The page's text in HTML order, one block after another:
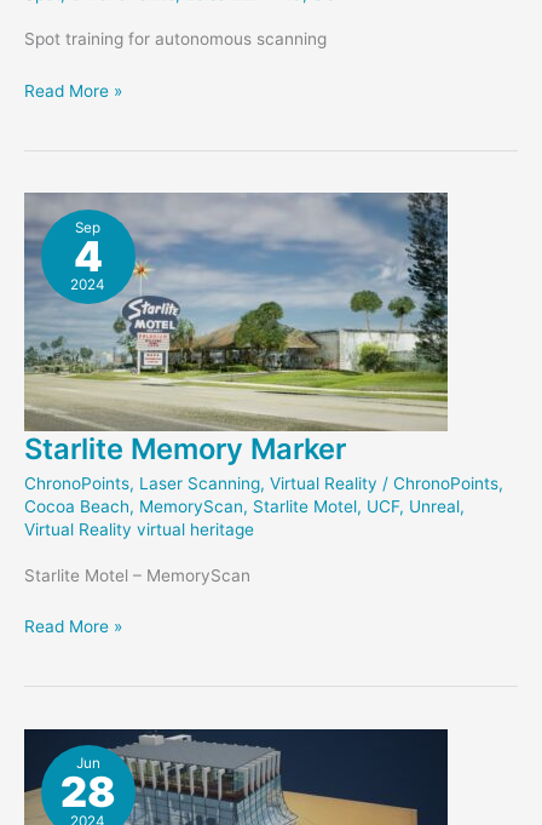
Spot training for autonomous scanning
Preparing
Spot
Read More »
Sep
4
2024
Starlite Memory Marker
ChronoPoints, Laser Scanning, Virtual Reality / ChronoPoints,
Cocoa Beach, MemoryScan, Starlite Motel, UCF, Unreal,
Virtual Reality virtual heritage
Starlite Motel – MemoryScan
Starlite
Read More »
Jun
28
2024